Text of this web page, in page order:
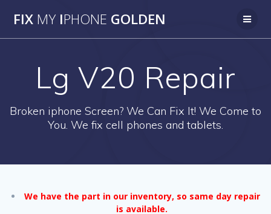
to
FIX MY IPHONE GOLDEN
Lg V20 Repair
Broken iphone Screen? We Can Fix It! We Come to
You. We fix cell phones and tablets.
We have the part in our inventory, so same day repair
is available.